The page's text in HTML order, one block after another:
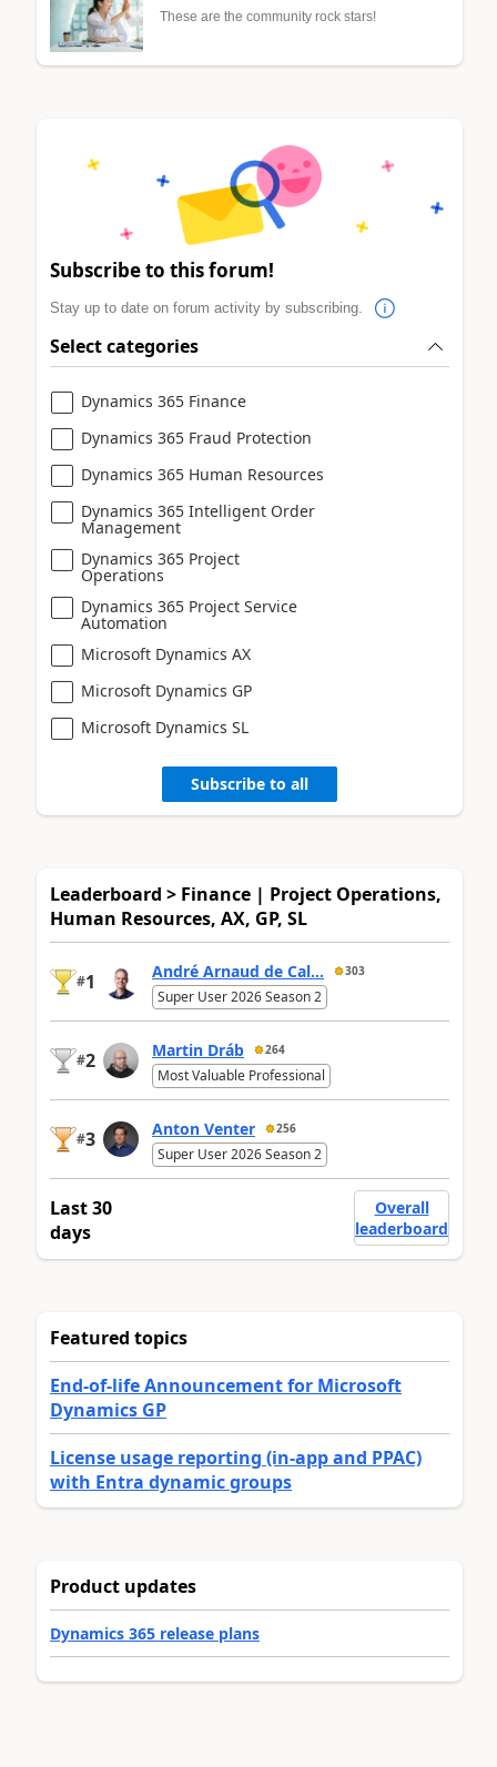
These are the community rock stars!
Subscribe to this forum!
Stay up to date on forum activity by subscribing.
Select categories
Dynamics 365 Finance
Dynamics 365 Fraud Protection
Dynamics 365 Human Resources
Dynamics 365 Intelligent Order
Management
Dynamics 365 Project
Operations
Dynamics 365 Project Service
Automation
Microsoft Dynamics AX
Microsoft Dynamics GP
Microsoft Dynamics SL
Subscribe to all
Leaderboard > Finance | Project Operations,
Human Resources, AX, GP, SL
#1 André Arnaud de Cal... 303
Super User 2026 Season 2
#2 Martin Dráb 264
Most Valuable Professional
#3 Anton Venter 256
Super User 2026 Season 2
Last 30
days
Overall
leaderboard
Featured topics
End-of-life Announcement for Microsoft
Dynamics GP
License usage reporting (in-app and PPAC)
with Entra dynamic groups
Product updates
Dynamics 365 release plans